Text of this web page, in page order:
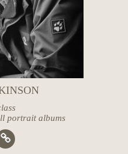
portrait albums